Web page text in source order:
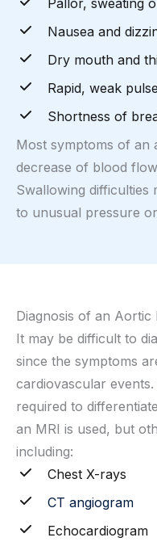
Pallor, sweating
Nausea and
Dry mouth and
Rapid, weak pulse
Shortness of
Most symptoms of an
decrease of blood
Swallowing difficulties
to unusual pressure
Diagnosis of an Aortic
It may be difficult to
since the symptoms
cardiovascular
required to
an MRI is used, but
including:
Chest X-rays
CT angiogram
Echocardiogram